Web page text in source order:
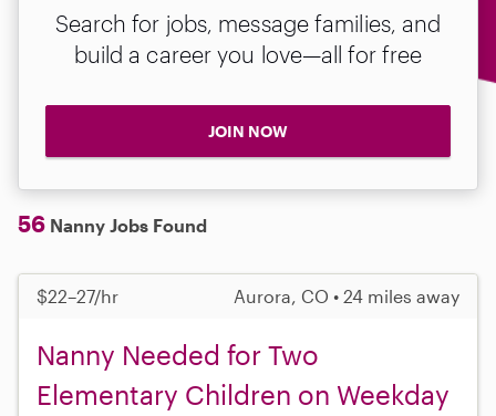
Search for jobs, message families, and
build a career you love—all for free
JOIN NOW
56 Nanny Jobs Found
$22–27/hr Aurora, CO • 24 miles away
Nanny Needed for Two
Elementary Children on Weekday